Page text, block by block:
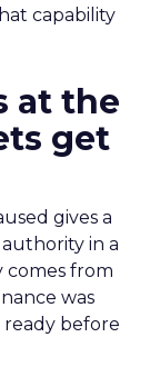
capability
at the
get
gives a
in a
from
was
ready before